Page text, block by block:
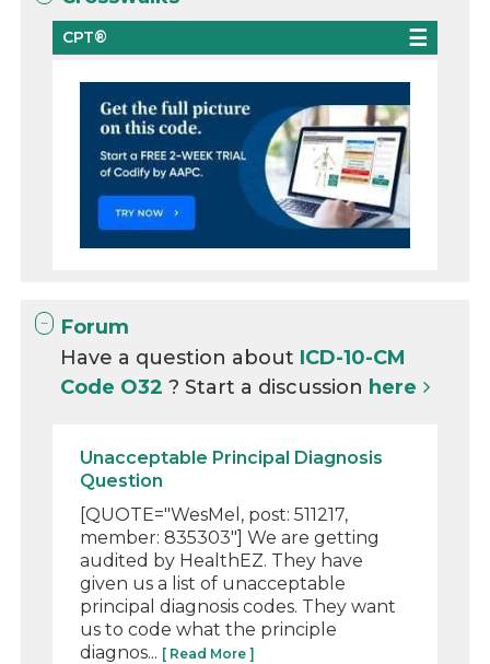
CPT®
Forum
Have a question about ICD-10-CM
Code O32? Start a discussion here
Unacceptable Principal Diagnosis
Question
[QUOTE="WesMel, post: 511217,
member: 835303"] We are getting
audited by HealthEZ. They have
given us a list of unacceptable
principal diagnosis codes. They want
us to code what the principle
diagnos... [ Read More ]